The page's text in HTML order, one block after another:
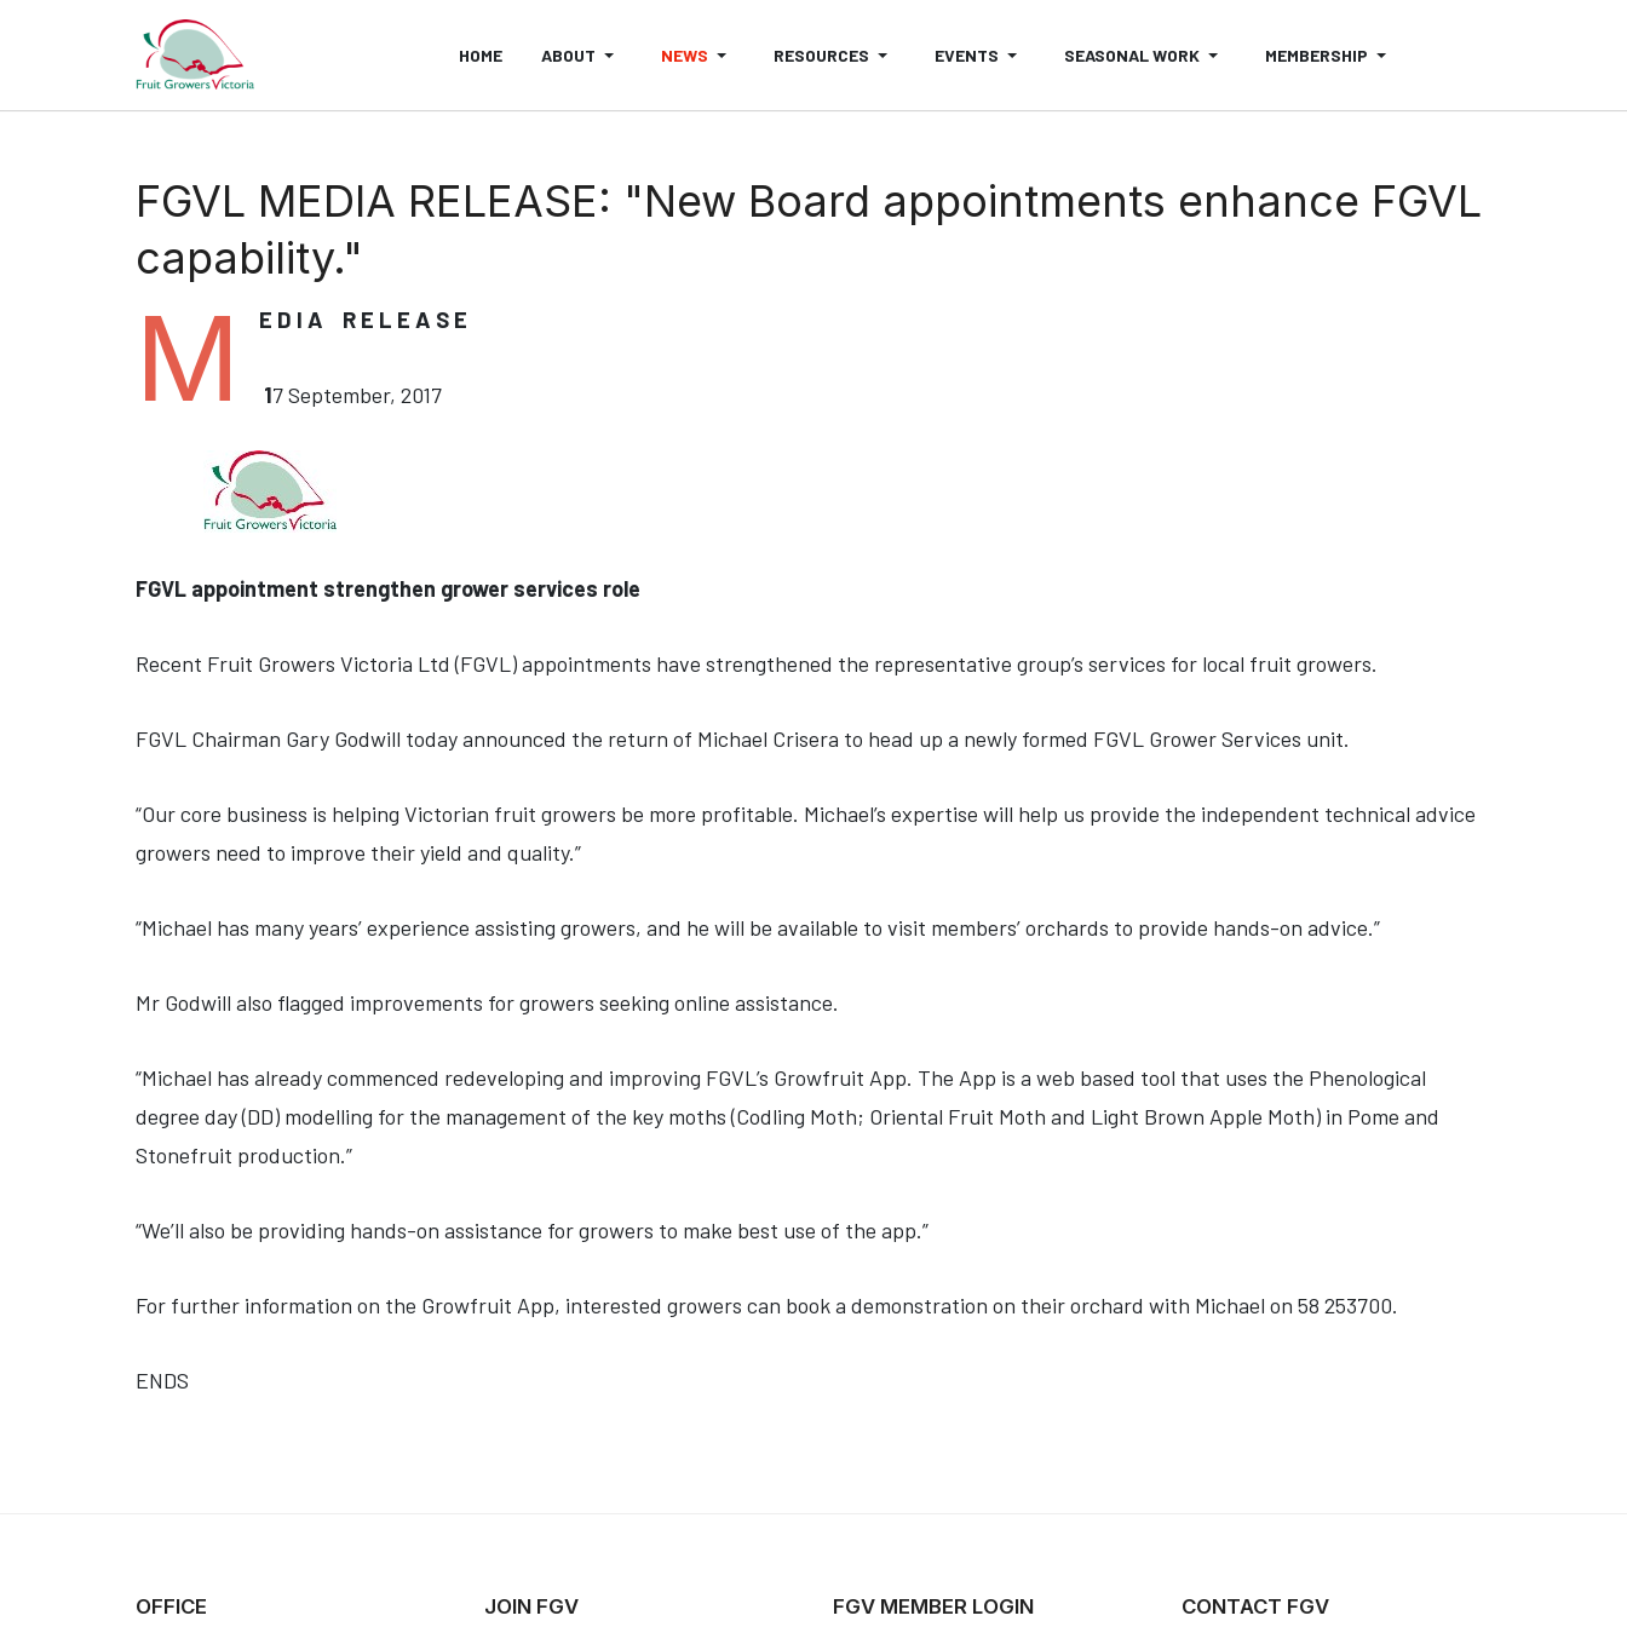
HOME ABOUT NEWS RESOURCES EVENTS SEASONAL WORK MEMBERSHIP
FGVL MEDIA RELEASE: "New Board appointments enhance FGVL
capability."
M E D I A R E L E A S E
17 September, 2017
FGVL appointment strengthen grower services role
Recent Fruit Growers Victoria Ltd (FGVL) appointments have strengthened the representative group’s services for local fruit growers.
FGVL Chairman Gary Godwill today announced the return of Michael Crisera to head up a newly formed FGVL Grower Services unit.
“Our core business is helping Victorian fruit growers be more profitable. Michael’s expertise will help us provide the independent technical advice
growers need to improve their yield and quality.”
“Michael has many years’ experience assisting growers, and he will be available to visit members’ orchards to provide hands-on advice.”
Mr Godwill also flagged improvements for growers seeking online assistance.
“Michael has already commenced redeveloping and improving FGVL’s Growfruit App. The App is a web based tool that uses the Phenological
degree day (DD) modelling for the management of the key moths (Codling Moth; Oriental Fruit Moth and Light Brown Apple Moth) in Pome and
Stonefruit production.”
“We’ll also be providing hands-on assistance for growers to make best use of the app.”
For further information on the Growfruit App, interested growers can book a demonstration on their orchard with Michael on 58 253700.
ENDS
OFFICE JOIN FGV FGV MEMBER LOGIN CONTACT FGV